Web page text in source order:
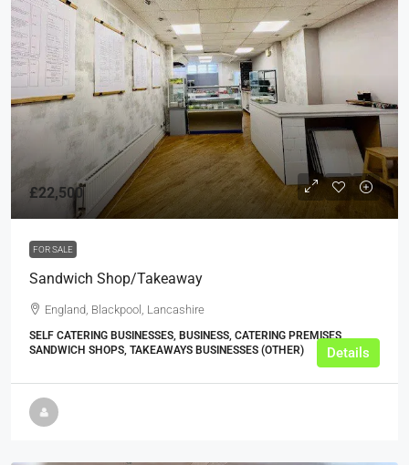
£22,500
FOR SALE
Sandwich Shop/Takeaway
England, Blackpool, Lancashire
SELF CATERING BUSINESSES, BUSINESS, CATERING PREMISES,
SANDWICH SHOPS, TAKEAWAYS BUSINESSES (OTHER)
Details